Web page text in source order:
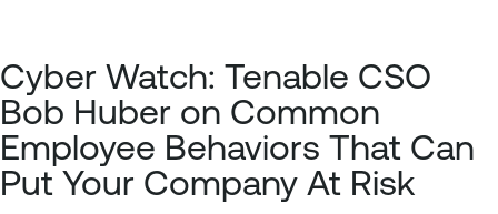
Cyber Watch: Tenable CSO
Bob Huber on Common
Employee Behaviors That Can
Put Your Company At Risk